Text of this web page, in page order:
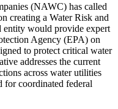
(NAWC) has called
creating a Water Risk and
entity would provide expert
Agency (EPA) on
to protect critical water
addresses the current
across water utilities
for coordinated federal